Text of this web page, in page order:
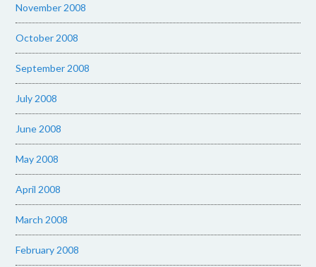
November 2008
October 2008
September 2008
July 2008
June 2008
May 2008
April 2008
March 2008
February 2008